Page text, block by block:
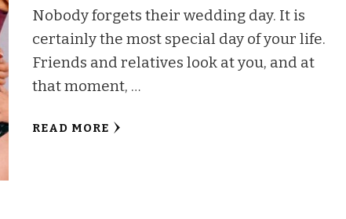
Nobody forgets their wedding day. It is
certainly the most special day of your life.
Friends and relatives look at you, and at
that moment, …
READ MORE